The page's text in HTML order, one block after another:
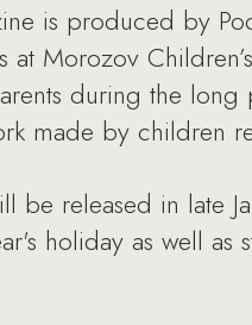
is produced by
at Morozov
during the long
made by children
be released in late
holiday as well